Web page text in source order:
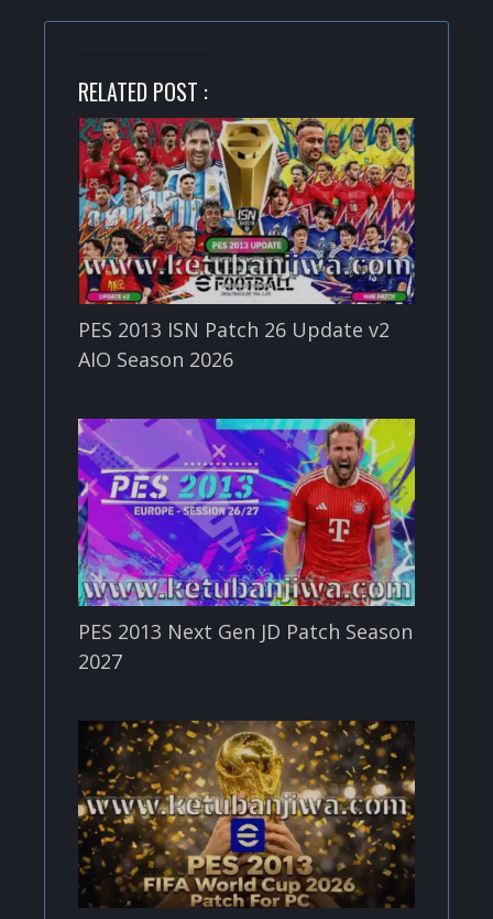
RELATED POST :
PES 2013 ISN Patch 26 Update v2
AIO Season 2026
PES 2013 Next Gen JD Patch Season
2027